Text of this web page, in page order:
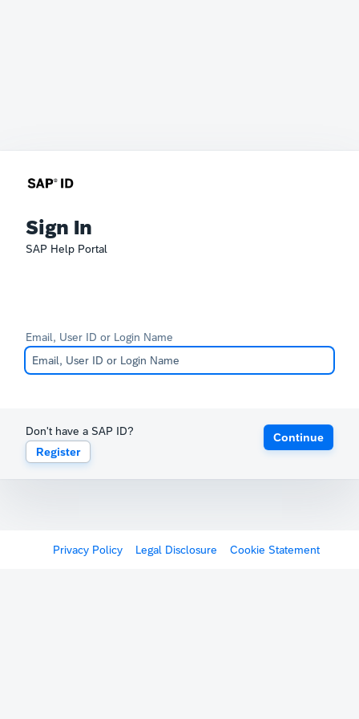
Sign In
SAP Help Portal
Email, User ID or Login Name
Don't have a SAP ID?
Register
Continue
Privacy Policy Legal Disclosure Cookie Statement